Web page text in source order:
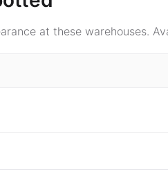
at these warehouses.